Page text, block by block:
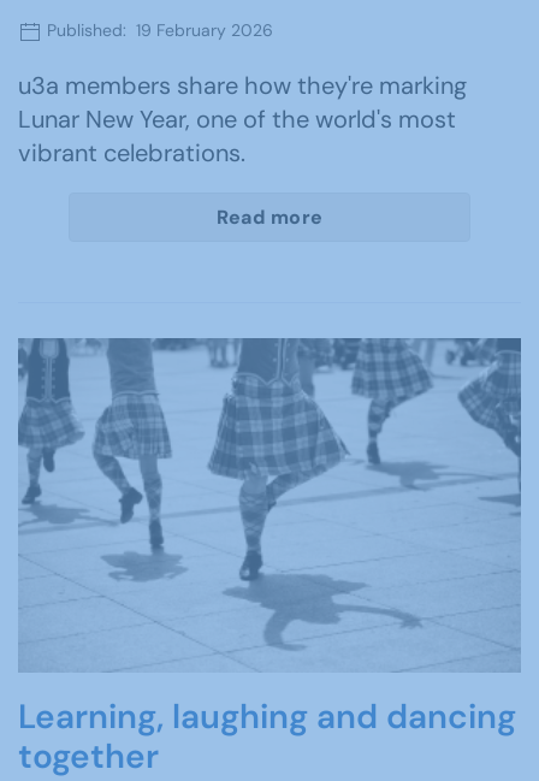
Published: 19 February 2026
u3a members share how they're marking
Lunar New Year, one of the world's most
vibrant celebrations.
Read more
Learning, laughing and dancing
together